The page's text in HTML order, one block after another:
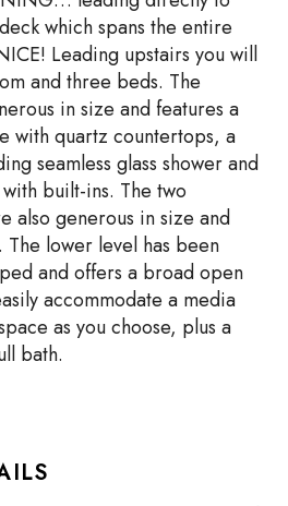
which spans the entire
Leading upstairs you will
and three beds. The
in size and features a
with quartz countertops, a
seamless glass shower and
built-ins. The two
also generous in size and
lower level has been
and offers a broad open
accommodate a media
as you choose, plus a
bath.